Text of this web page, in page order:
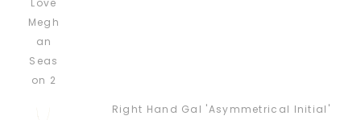
Right Hand Gal 'Asymmetrical Initial'